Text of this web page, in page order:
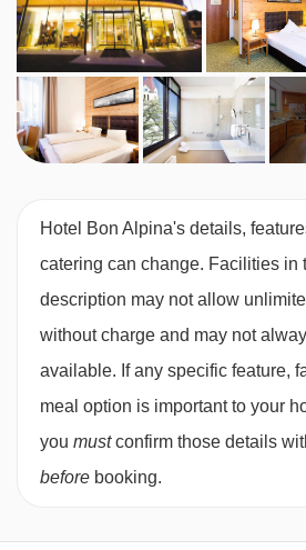
Austrian twin beds:One large bed
containing two single mattresses,
their own bedding.
Hotel Bon Alpina's details,
catering can change. Facilities in
description may not allow
without charge and may not
available. If any specific feature,
meal option is important to your
you mustconfirm those details
before booking.